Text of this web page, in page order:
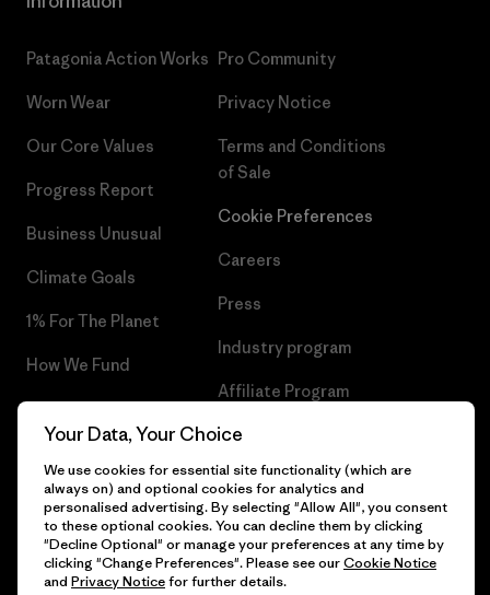
Patagonia Action Works
Worn Wear
Our Core Values
Progress Report
Business Unusual
Climate Goals
1% For The Planet
How We Fund
Gift Cards
Pro Community
Privacy Notice
Terms and Conditions
of Sale
Cookie Preferences
Careers
Press
Industry program
Affiliate Program
Patagonia Greece Sitemap
© 2026 Patagonia, Inc. All Rights Reserved.
Your Data, Your Choice
We use cookies for essential site functionality (which are
always on) and optional cookies for analytics and
personalised advertising. By selecting "Allow All", you consent
to these optional cookies. You can decline them by clicking
"Decline Optional" or manage your preferences at any time by
clicking "Change Preferences". Please see ourCookie Notice
and Privacy Noticefor further details.